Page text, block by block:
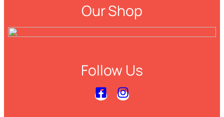
Our Shop
Follow Us